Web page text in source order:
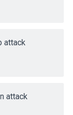
attack
attack